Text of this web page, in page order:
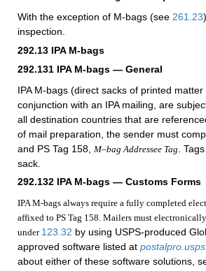
With the exception of M-bags (see 261.23
inspection.
292.13 IPA M-bags
292.131 IPA M-bags — General
IPA M-bags (direct sacks of printed
conjunction with an IPA mailing, are
all destination countries that are
of mail preparation, the sender must
and PS Tag 158, M–bag Addressee Tag.
sack.
292.132 IPA M-bags — Customs Forms
IPA M-bags always require a fully completed
affixed to PS Tag 158. Mailers must
under 123.32 by using USPS-produced
approved software listed at
about either of these software solutions,